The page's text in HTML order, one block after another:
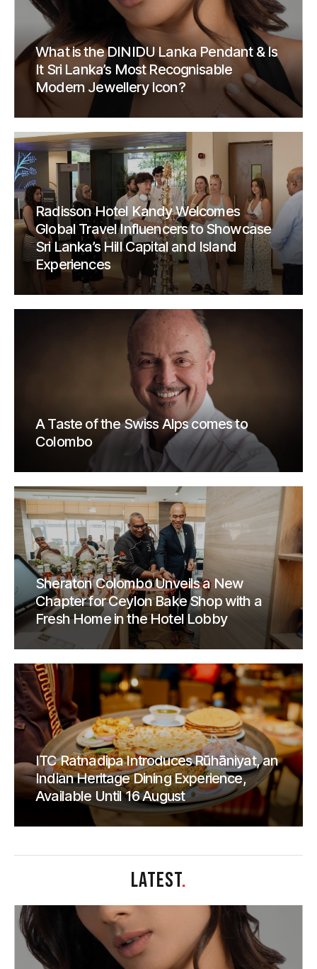
What is the DINIDU Lanka Pendant & Is
It Sri Lanka’s Most Recognisable
Modern Jewellery Icon?
Radisson Hotel Kandy Welcomes
Global Travel Influencers to Showcase
Sri Lanka’s Hill Capital and Island
Experiences
A Taste of the Swiss Alps comes to
Colombo
Sheraton Colombo Unveils a New
Chapter for Ceylon Bake Shop with a
Fresh Home in the Hotel Lobby
ITC Ratnadipa Introduces Rūhāniyat, an
Indian Heritage Dining Experience,
Available Until 16 August
LATEST.